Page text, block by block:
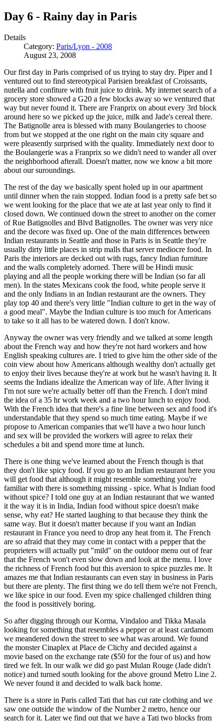
Day 6 - Rainy day in Paris
Details
Category: Paris/Lyon - 2008
August 23, 2008
Our first day in Paris comprised of us trying to stay dry. Piper and I
ventured out to find stereotypical Parisien breakfast of Croissants,
nutella and confiture with fruit juice to drink. My internet search of a
grocery store showed a G20 a few blocks away so we ventured that
way but never found it. There are Franprix on about every 3rd block
around here so we picked up the juice, milk and Jade's cereal there.
The Batignolle area is blessed with many Boulangeries to choose
from but we stopped at the one right on the main city square and
were pleasently surprised with the quality. Immediately next door to
the Boulangerie was a Franprix so we didn't need to wander all over
the neighborhood afterall. Doesn't matter, now we know a bit more
about our suroundings.
The rest of the day we basically spent holed up in our apartment
until dinner when the rain stopped. Indian food is a pretty safe bet so
we went looking for the place that we ate at last year only to find it
closed down. We continued down the street to another on the corner
of Rue Batignolles and Blvd Batignolles. The owner was very nice
and the decore was fixed up. One of the main differences between
Indian restaurants in Seattle and those in Paris is in Seattle they're
usually dirty little places in strip malls that server mediocre food. In
Paris the interiors are decked out with rugs, fancy Indian furniture
and the walls completely adorned. There will be Hindi music
playing and all the people working there will be Indian (so far all
men). In the states Mexicans cook the food, white people serve it
and the only Indians in an Indian restaurant are the owners. They
play top 40 and there's very little "Indian culture to get in the way of
a good meal". Maybe the Indian culture is too much for Americans
to take so it all has to be watered down. I don't know.
Anyway the owner was very friendly and we talked at some length
about the French way and how they're not hard workers and how
English speaking cultures are. I tried to give him the other side of the
coin view about how Americans although wealthy don't actually get
to enjoy their lives because they're at work but he wasn't having it. It
seems the Indians idealize the American way of life. After living it
I'm not sure we're actually better off than the French. I don't mind
the idea of a 35 hr work week and a two hour lunch to enjoy food.
With the French idea that there's a fine line between sex and food it's
understandable that they spend so much time eating. Maybe if we
propose to American companies that we'll have a two hour lunch
and sex will be provided the workers will agree to relax their
schedules a bit and spend more time at lunch.
There is one thing we've learned about the French though is that
they don't like spicy food. If you go to an Indian restaurant here you
will get food that although it might resemble something you're
familiar with there is something missing - spice. What is Indian food
without spice? I told one guy at an Indian restaurant that we wanted
it the way it is in India, Indian food without spice doesn't make
sense, why eat? He started laughing to that because they think the
same way. But it doesn't matter because if you want an Indian
restaurant in France you need to drop any heat from it. The French
are so afraid that they may come in contact with a pepper that the
proprieters will actually put "mild" on the outdoor menu out of fear
that the French won't even slow down and look at the menu. I love
the richness of French food but this aversion to spice puzzles me. It
amazes me that Indian restaurants can even stay in business in Paris
but there are plenty. The first thing we do tell them we're not French,
we like spice in our food. Even my spice challenged children thing
the food is possitively boring.
So after digging through our Korma, Vindaloo and Tikka Masala
looking for something that resembles a pepper or at least cardamom
we meandered down the street to see what was around. We found
the monster Cinaplex at Place de Clichy and decided against a
movie based on the exchange rate ($50 for the four of us) and how
tired we felt. In our walk we did go past Mulan Rouge (Jade didn't
notice) and turned south looking for the above ground Metro Line 2.
We never found it and decided to walk back home.
There is a store in Paris called Tati that has cut rate clothing and we
saw one outside the window of the Number 2 metro, hence our
search for it. Later we find out that we have a Tati two blocks from